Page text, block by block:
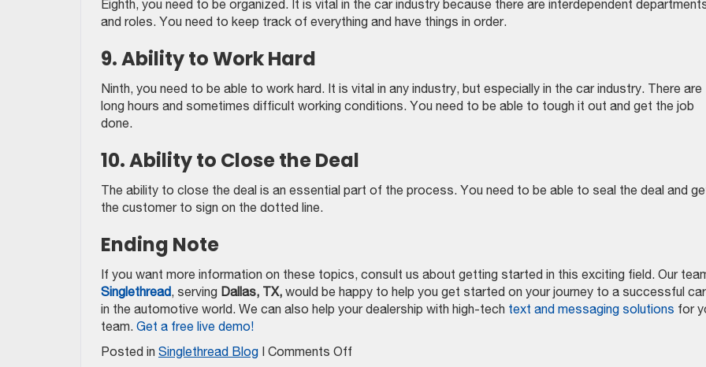
Eighth, you need to be organized. It is vital in the car industry because there are interdependent
and roles. You need to keep track of everything and have things in order.
9. Ability to Work Hard
Ninth, you need to be able to work hard. It is vital in any industry, but especially in the car industry. There are
long hours and sometimes difficult working conditions. You need to be able to tough it out and get the job
done.
10. Ability to Close the Deal
The ability to close the deal is an essential part of the process. You need to be able to seal the deal and
the customer to sign on the dotted line.
Ending Note
If you want more information on these topics, consult us about getting started in this exciting field. Our
Singlethread, serving Dallas, TX, would be happy to help you get started on your journey to a successful
in the automotive world. We can also help your dealership with high-tech text and messaging solutions for
team. Get a free live demo!
Posted in Singlethread Blog Comments Offon